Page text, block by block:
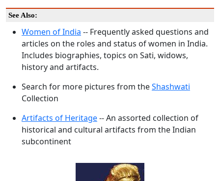
See Also:
Women of India -- Frequently asked questions and
articles on the roles and status of women in India.
Includes biographies, topics on Sati, widows,
history and artifacts.
Search for more pictures from theShashwati
Collection
Artifacts of Heritage-- An assorted collection of
historical and cultural artifacts from the Indian
subcontinent